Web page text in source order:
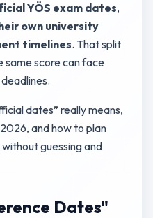
YÖS exam dates,
own university
timelines. That split
same score can face
dates” really means,
and how to plan
guessing and
Dates"